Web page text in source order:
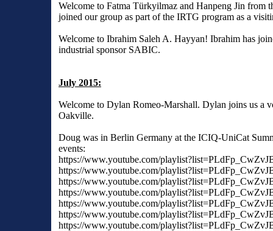
Welcome to Fatma Türkyilmaz and Hanpeng Jin from
joined our group as part of the IRTG program as a
Welcome to Ibrahim Saleh A. Hayyan! Ibrahim has
industrial sponsor SABIC.
July 2015:
Welcome to Dylan Romeo-Marshall. Dylan joins us a
Oakville.
Doug was in Berlin Germany at the ICIQ-UniCat
events:
https://www.youtube.com/
https://www.youtube.com/
https://www.youtube.com/
https://www.youtube.com/
https://www.youtube.com/
https://www.youtube.com/
https://www.youtube.com/